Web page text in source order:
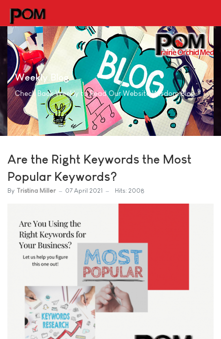
Weekly Blog
Check Back Weekly to Read Our Website Wisdom Blog
Are the Right Keywords the Most
Popular Keywords?
By Tristina Miller 07 April 2021 Hits: 2008